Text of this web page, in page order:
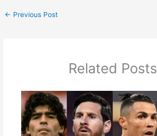
← Previous Post
Related Posts